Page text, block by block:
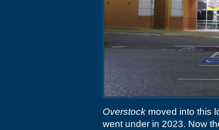
Overstock moved into this
went under in 2023. Now